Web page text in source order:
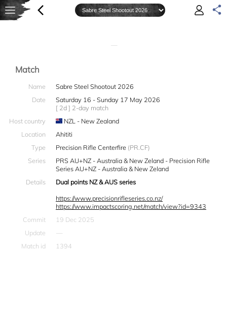
—
Match
Name
Sabre Steel Shootout 2026
Date
Saturday 16 - Sunday 17 May 2026
[ 2d ] 2-day match
Host country
NZL - New Zealand
Location
Ahititi
Type
Precision Rifle Centerfire (PR.CF)
Series
PRS AU+NZ - Australia & New Zeland - Precision Rifle
Series AU+NZ - Australia & New Zeland
Details
Dual points NZ & AUS series
https://www.precisionrifleseries.co.nz/
https://www.impactscoring.net/match/view?id=9343
Commit
19 Dec 2025
Update
—
Match id
1394